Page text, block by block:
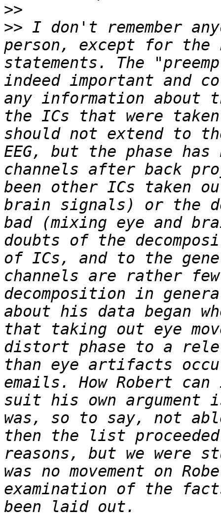
>>
>> I don't remember
person, except for the
statements. The
indeed important and
any information about
the ICs that were taken
should not extend to
EEG, but the phase
channels after back
been other ICs taken
brain signals) or the
bad (mixing eye and
doubts of the
of ICs, and to the
channels are rather
decomposition in
about his data began
that taking out eye
distort phase to a
than eye artifacts
emails. How Robert
suit his own argument
was, so to say, not
then the list
reasons, but we were
was no movement on
examination of the